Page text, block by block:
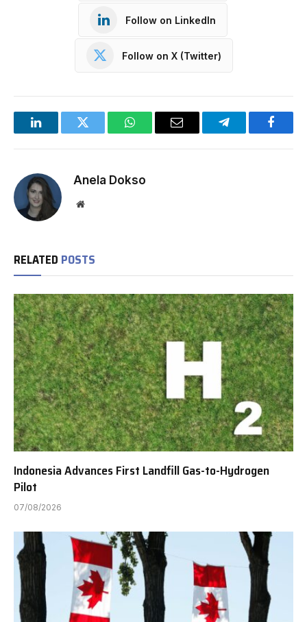
Follow on LinkedIn
Follow on X (Twitter)
LinkedInTwitter WhatsAppEmail Telegram
Anela Dokso
Website
RELATED POSTS
Indonesia Advances First Landfill Gas-to-Hydrogen
Pilot
07/08/2026